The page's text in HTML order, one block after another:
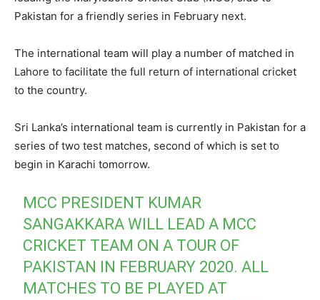
Pakistan for a friendly series in February next.
The international team will play a number of matched in
Lahore to facilitate the full return of international cricket
to the country.
Sri Lanka’s international team is currently in Pakistan for a
series of two test matches, second of which is set to
begin in Karachi tomorrow.
MCC PRESIDENT KUMAR
SANGAKKARA WILL LEAD A MCC
CRICKET TEAM ON A TOUR OF
PAKISTAN IN FEBRUARY 2020. ALL
MATCHES TO BE PLAYED AT